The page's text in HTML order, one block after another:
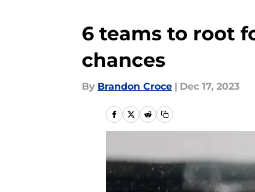
6 teams to root
chances
By Brandon Croce | Dec 17, 2023